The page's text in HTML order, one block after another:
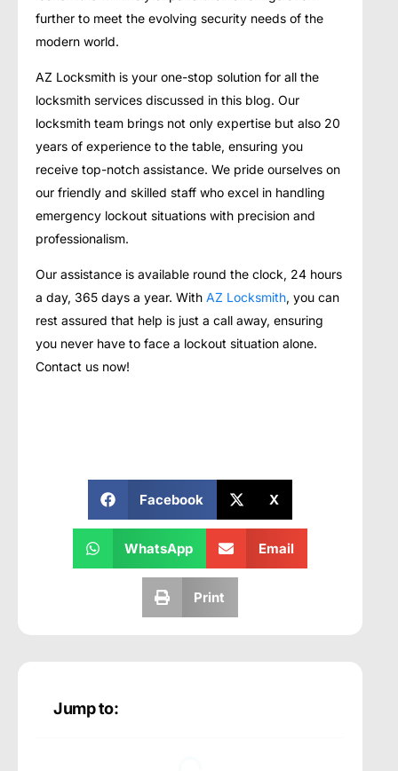
further to meet the evolving security needs of the
modern world.
AZ Locksmith is your one-stop solution for all the
locksmith services discussed in this blog. Our
locksmith team brings not only expertise but also 20
years of experience to the table, ensuring you
receive top-notch assistance. We pride ourselves on
our friendly and skilled staff who excel in handling
emergency lockout situations with precision and
professionalism.
Our assistance is available round the clock, 24 hours
a day, 365 days a year. With AZ Locksmith, you can
rest assured that help is just a call away, ensuring
you never have to face a lockout situation alone.
Contact us now!
Facebook X
WhatsApp Email
Print
Jump to: